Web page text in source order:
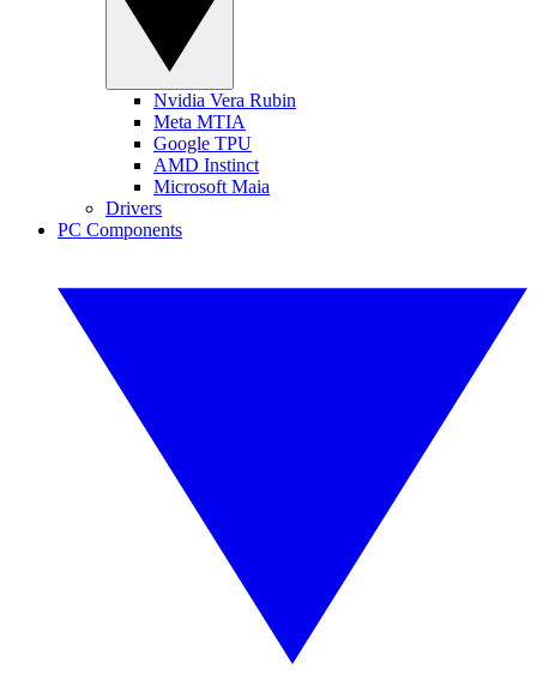
Nvidia Vera Rubin
Meta MTIA
Google TPU
AMD Instinct
Microsoft Maia
Drivers
PC Components